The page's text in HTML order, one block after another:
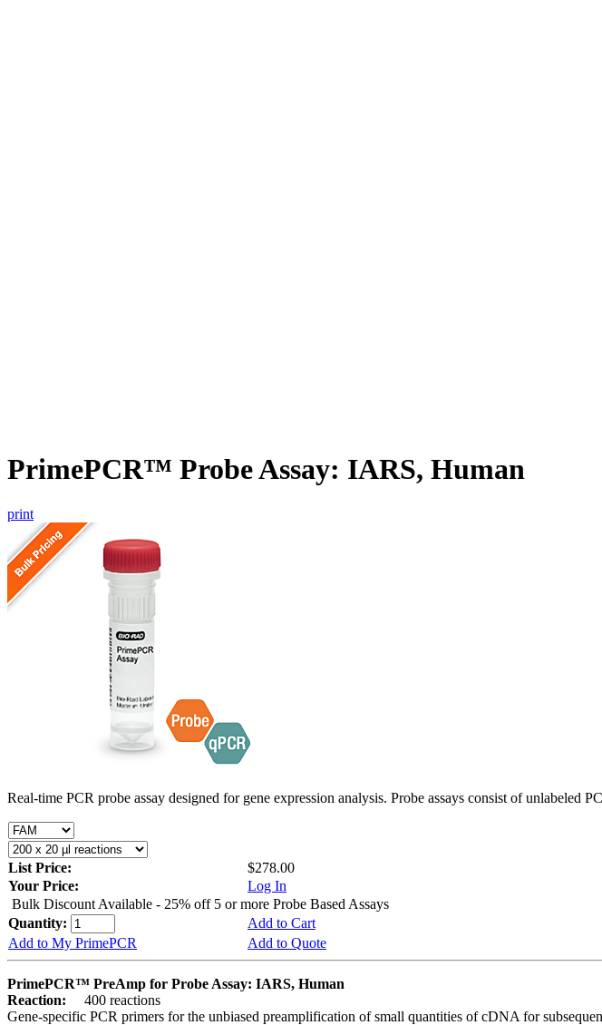
PrimePCR™ Probe Assay: IARS, Human
print
Real-time PCR probe assay designed for gene expression analysis. Probe assays consist of unlabeled
List Price:
$278.00
Your Price:
Log In
Bulk Discount Available - 25% off 5 or more Probe Based Assays
Quantity:
Add to Cart
Add to My PrimePCR
Add to Quote
PrimePCR™ PreAmp for Probe Assay: IARS, Human
Reaction:
400 reactions
Gene-specific PCR primers for the unbiased preamplification of small quantities of cDNA for